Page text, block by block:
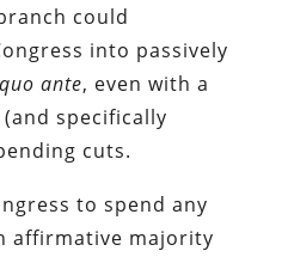
could
into passively
ante, even with a
specifically
cuts.
to spend any
affirmative majority